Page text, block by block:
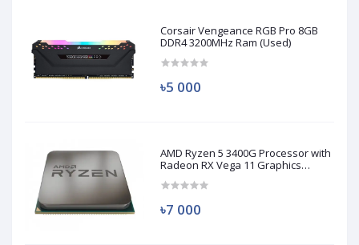
Corsair Vengeance RGB Pro 8GB
DDR4 3200MHz Ram (Used)
৳5 000
AMD Ryzen 5 3400G Processor with
Radeon RX Vega 11 Graphics
৳7 000